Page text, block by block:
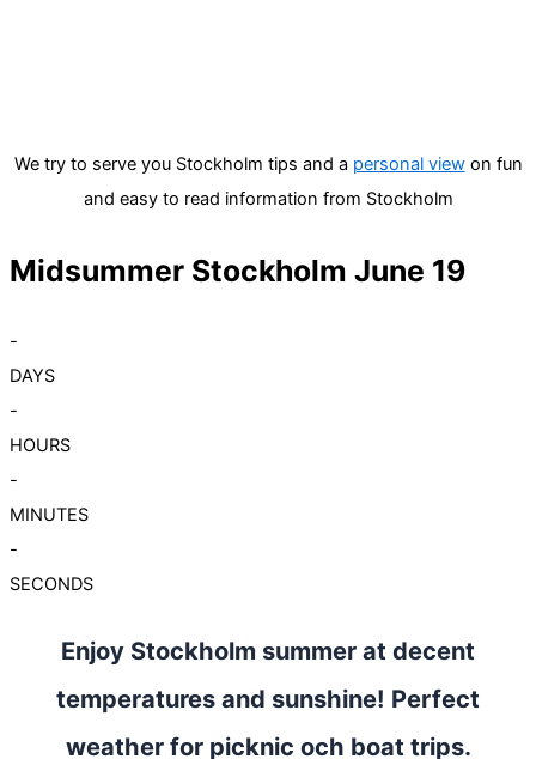
We try to serve you Stockholm tips and a personal viewon fun
and easy to read information from Stockholm
Midsummer Stockholm June 19
-
DAYS
-
HOURS
-
MINUTES
-
SECONDS
Enjoy Stockholm summer at decent
temperatures and sunshine! Perfect
weather for picknic och boat trips.